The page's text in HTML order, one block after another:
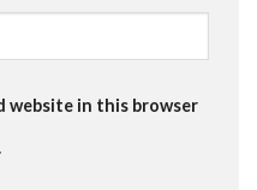
website in this browser